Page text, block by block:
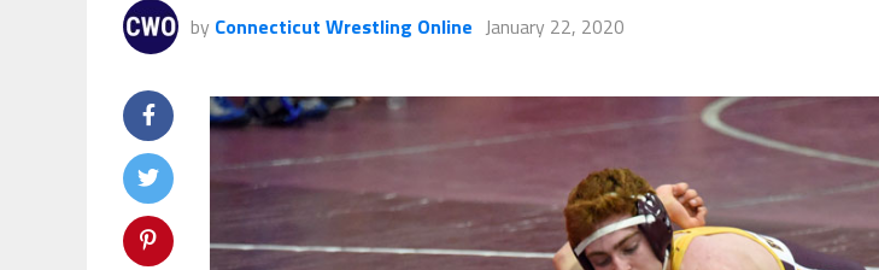
by Connecticut Wrestling Online January 22, 2020